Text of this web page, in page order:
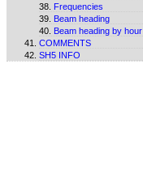
Frequencies
Beam heading
Beam heading by hour
COMMENTS
SH5 INFO